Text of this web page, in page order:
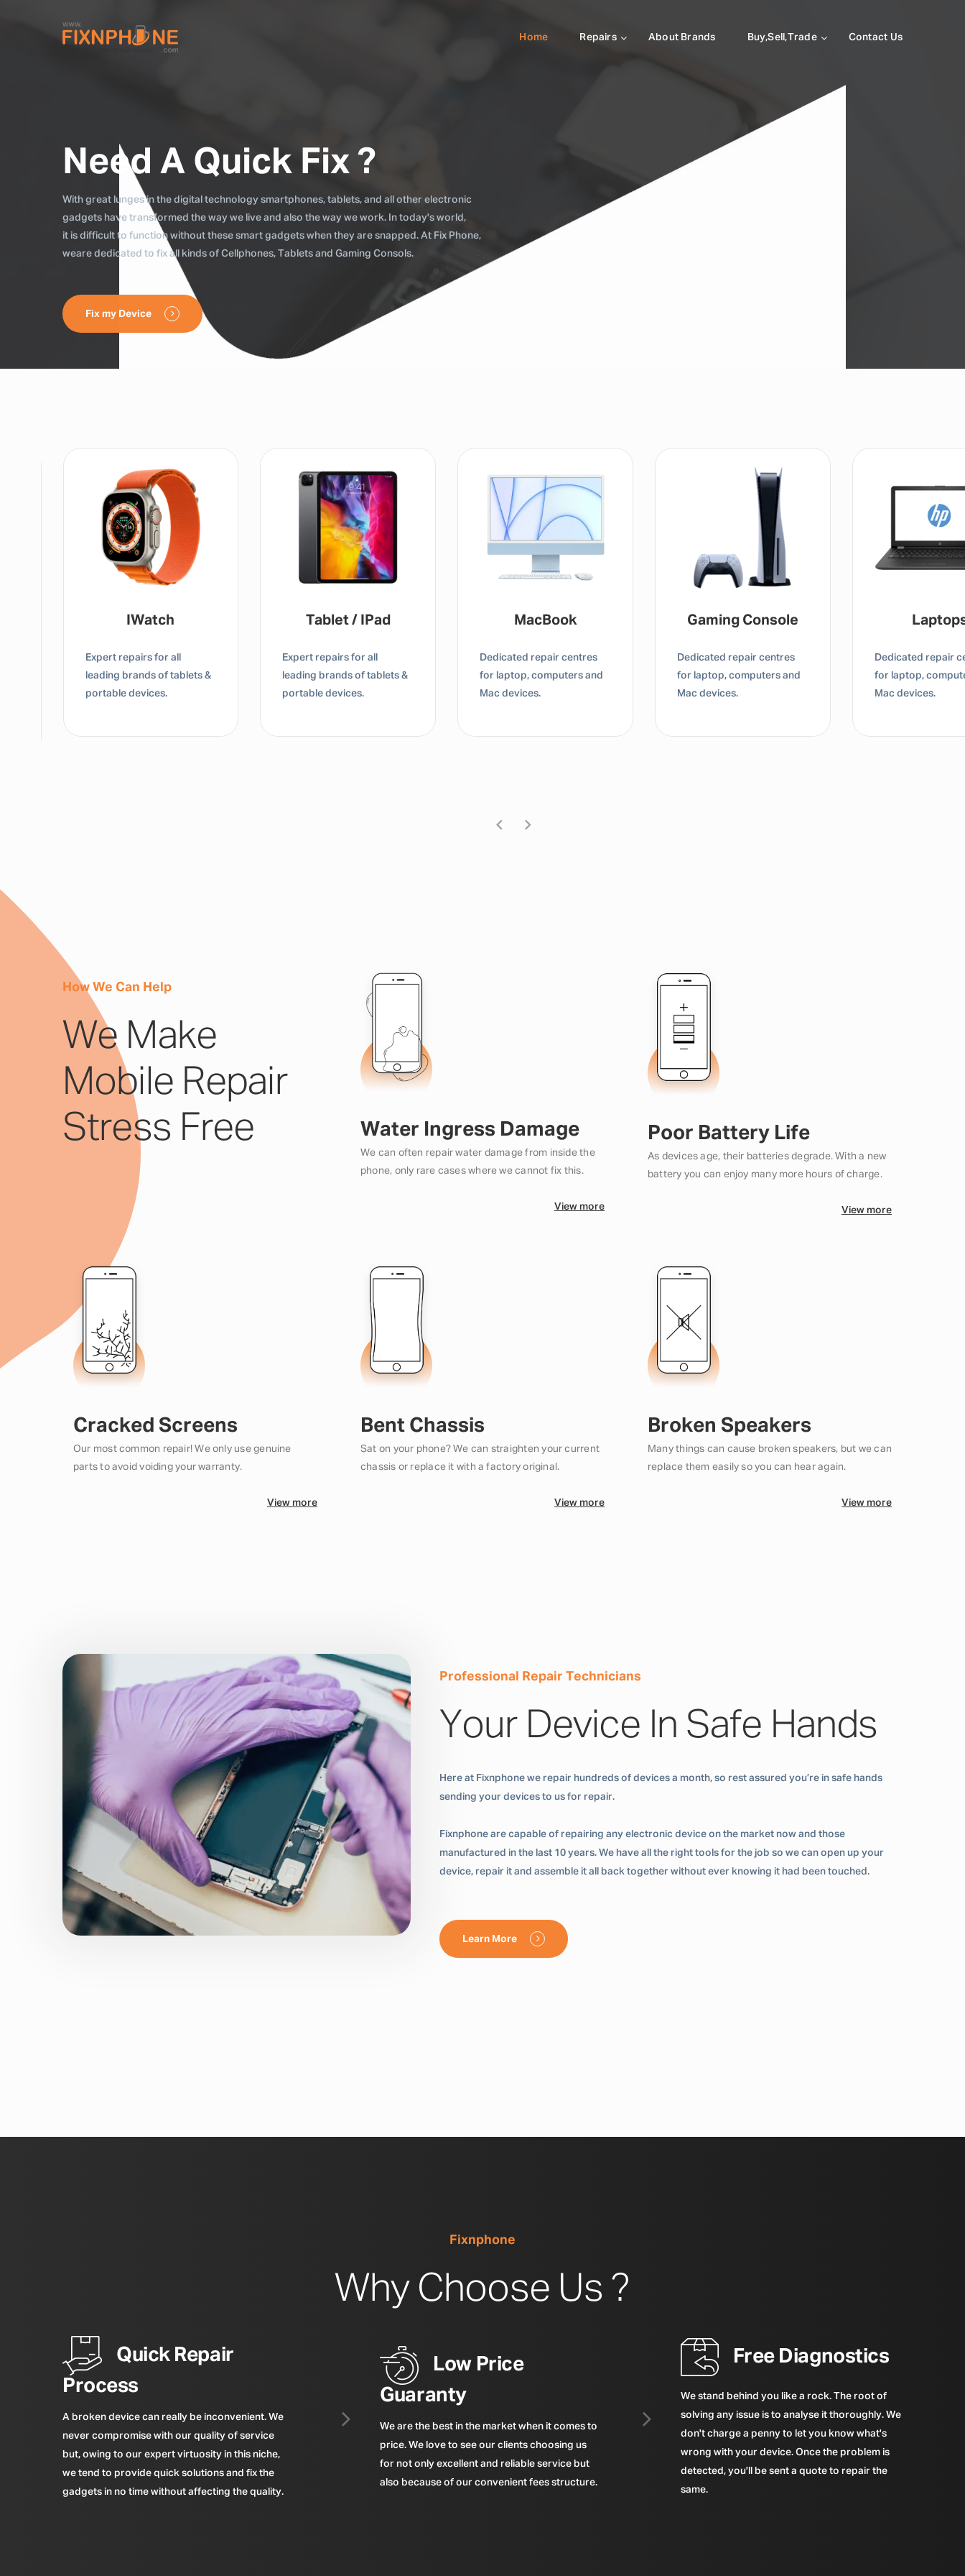
Home Repairs About Brands Buy,Sell,Trade Contact Us
Need A Quick Fix ?
With great lunges in the digital technology smartphones, tablets, and all other electronic
gadgets have transformed the way we live and also the way we work. In today's world,
it is difficult to function without these smart gadgets when they are snapped. At Fix Phone,
weare dedicated to fix all kinds of Cellphones, Tablets and Gaming Consols.
Fix my Device
IWatch
Expert repairs for all
leading brands of tablets &
portable devices.
Tablet / IPad
Expert repairs for all
leading brands of tablets &
portable devices.
MacBook
Dedicated repair centres
for laptop, computers and
Mac devices.
Gaming Console
Dedicated repair centres
for laptop, computers and
Mac devices.
Dedicated repair
for laptop,
Mac devices.
How We Can Help
We Make
Mobile Repair
Stress Free
Water Ingress Damage
We can often repair water damage from inside the
phone, only rare cases where we cannot fix this.
View more
Poor Battery Life
As devices age, their batteries degrade. With a new
battery you can enjoy many more hours of charge.
View more
Cracked Screens
Our most common repair! We only use genuine
parts to avoid voiding your warranty.
View more
Bent Chassis
Sat on your phone? We can straighten your current
chassis or replace it with a factory original.
View more
Broken Speakers
Many things can cause broken speakers, but we can
replace them easily so you can hear again.
View more
Professional Repair Technicians
Your Device In Safe Hands
Here at Fixnphone we repair hundreds of devices a month, so rest assured you’re in safe hands
sending your devices to us for repair.
Fixnphone are capable of repairing any electronic device on the market now and those
manufactured in the last 10 years. We have all the right tools for the job so we can open up your
device, repair it and assemble it all back together without ever knowing it had been touched.
Learn More
Fixnphone
Why Choose Us ?
Quick Repair
Process
A broken device can really be inconvenient. We
never compromise with our quality of service
but, owing to our expert virtuosity in this niche,
we tend to provide quick solutions and fix the
gadgets in no time without affecting the quality.
Low Price
Guaranty
We are the best in the market when it comes to
price. We love to see our clients choosing us
for not only excellent and reliable service but
also because of our convenient fees structure.
Free Diagnostics
We stand behind you like a rock. The root of
solving any issue is to analyse it thoroughly. We
don't charge a penny to let you know what's
wrong with your device. Once the problem is
detected, you'll be sent a quote to repair the
same.